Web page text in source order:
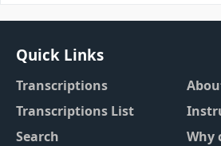
Quick Links
Transcriptions
Transcriptions List
Search
Why